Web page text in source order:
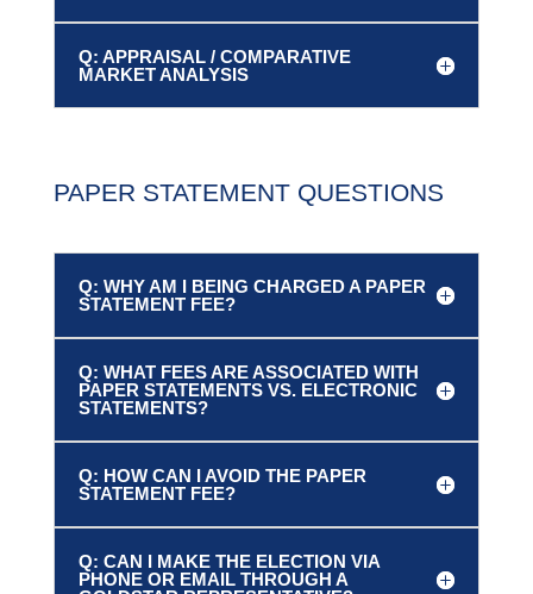
Q: APPRAISAL / COMPARATIVE
MARKET ANALYSIS
PAPER STATEMENT QUESTIONS
Q: WHY AM I BEING CHARGED A PAPER
STATEMENT FEE?
Q: WHAT FEES ARE ASSOCIATED WITH
PAPER STATEMENTS VS. ELECTRONIC
STATEMENTS?
Q: HOW CAN I AVOID THE PAPER
STATEMENT FEE?
Q: CAN I MAKE THE ELECTION VIA
PHONE OR EMAIL THROUGH A